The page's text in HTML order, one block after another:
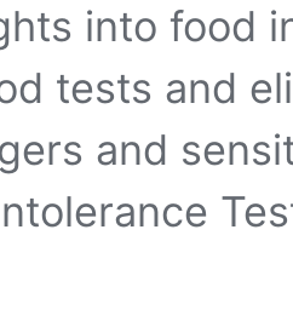
into food
tests and
and